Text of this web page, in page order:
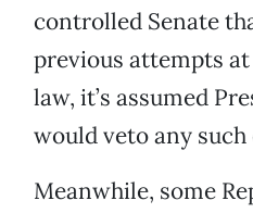
controlled Senate
previous attempts
law, it’s assumed
would veto any
Meanwhile, some